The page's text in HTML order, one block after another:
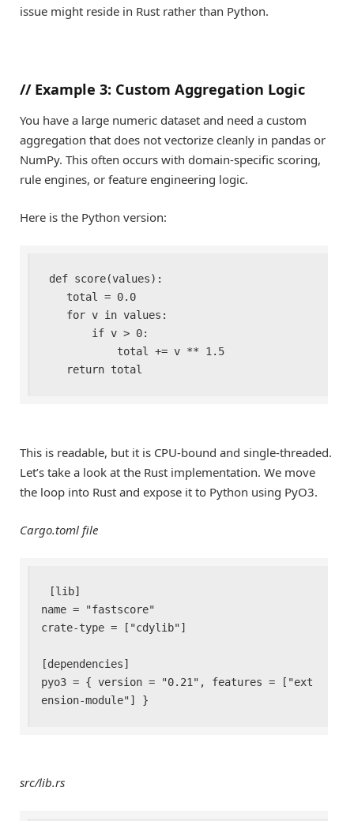
issue might reside in Rust rather than Python.
// Example 3: Custom Aggregation Logic
You have a large numeric dataset and need a custom
aggregation that does not vectorize cleanly in pandas or
NumPy. This often occurs with domain-specific scoring,
rule engines, or feature engineering logic.
Here is the Python version:
def score(values):
    return total
This is readable, but it is CPU-bound and single-threaded.
Let’s take a look at the Rust implementation. We move
the loop into Rust and expose it to Python using PyO3.
Cargo.toml file
[lib]
name = "fastscore"
crate-type = ["cdylib"]
[dependencies]
pyo3 = { version = "0.21", features = ["ext
ension-module"] }
src/lib.rs